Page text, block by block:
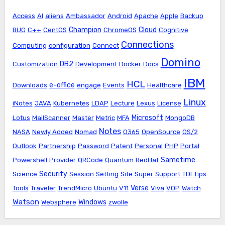
Access AI aliens Ambassador Android Apache Apple Backup
BUG C++ CentOS Champion ChromeOS Cloud Cognitive
Computing configuration Connect Connections
Customization DB2 Development Docker Docs Domino
Downloads e-office engage Events HCL Healthcare IBM
iNotes JAVA Kubernetes LDAP Lecture Lexus License Linux
Lotus MailScanner Master Metric MFA Microsoft MongoDB
NASA Newly Added Nomad Notes O365 OpenSource OS/2
Outlook Partnership Password Patent Personal PHP Portal
Powershell Provider QRCode Quantum RedHat Sametime
Science Security Session Setting Site Super Support TDI Tips
Tools Traveler TrendMicro Ubuntu V11 Verse Viva VOP Watch
Watson Websphere Windows zwolle